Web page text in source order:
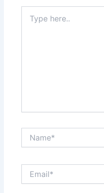
here..